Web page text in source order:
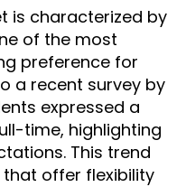
is characterized by
of the most
preference for
a recent survey by
expressed a
time, highlighting
This trend
offer flexibility